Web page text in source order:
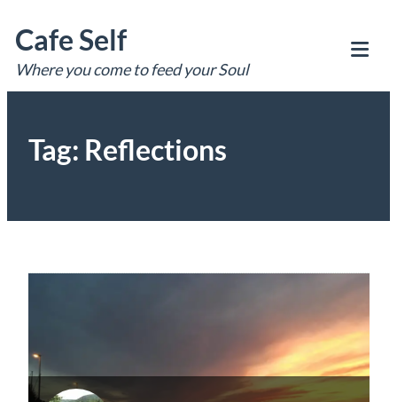
to
content
Cafe Self
Where you come to feed your Soul
Tag: Reflections